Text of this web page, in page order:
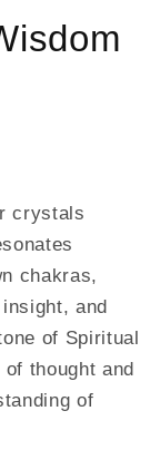
crystals
chakras,
and
of Spiritual
thought and
of